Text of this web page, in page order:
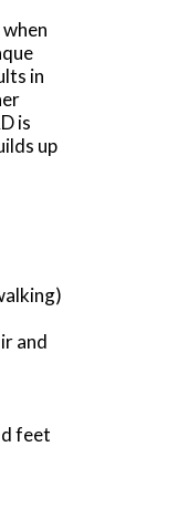
in
is
up
and
feet